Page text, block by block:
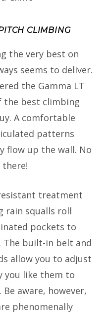
CLIMBING
the very best on
seems to deliver.
the Gamma LT
the best climbing
A comfortable
patterns
flow up the wall. No
treatment
rain squalls roll
pockets to
The built-in belt and
allow you to adjust
you like them to
aware, however,
phenomenally